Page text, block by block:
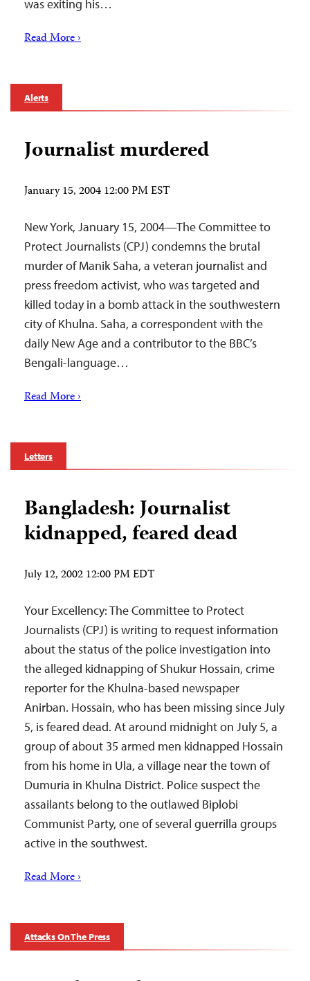
was exiting his…
Read More ›
Alerts
Journalist murdered
January 15, 2004 12:00 PM EST
New York, January 15, 2004—The Committee to
Protect Journalists (CPJ) condemns the brutal
murder of Manik Saha, a veteran journalist and
press freedom activist, who was targeted and
killed today in a bomb attack in the southwestern
city of Khulna. Saha, a correspondent with the
daily New Age and a contributor to the BBC’s
Bengali-language…
Read More ›
Letters
Bangladesh: Journalist
kidnapped, feared dead
July 12, 2002 12:00 PM EDT
Your Excellency: The Committee to Protect
Journalists (CPJ) is writing to request information
about the status of the police investigation into
the alleged kidnapping of Shukur Hossain, crime
reporter for the Khulna-based newspaper
Anirban. Hossain, who has been missing since July
5, is feared dead. At around midnight on July 5, a
group of about 35 armed men kidnapped Hossain
from his home in Ula, a village near the town of
Dumuria in Khulna District. Police suspect the
assailants belong to the outlawed Biplobi
Communist Party, one of several guerrilla groups
active in the southwest.
Read More ›
Attacks On The Press